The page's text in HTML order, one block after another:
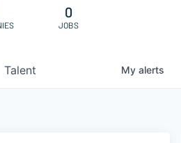
0
JOBS
Talent My alerts